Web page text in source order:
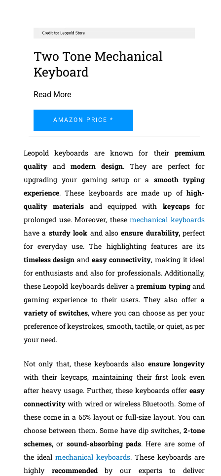
Two Tone Mechanical
Keyboard
Read More
AMAZON PRICE *
Leopold keyboards are known for theirpremium
qualityand modern design. They are perfect for
upgrading your gaming setup or a smooth typing
experience. These keyboards are made up ofhigh-
quality materials and equipped with keycapsfor
prolonged use. Moreover, thesemechanical keyboards
have a sturdy look and alsoensure durability,perfect
for everyday use. The highlighting features are its
timeless design and easy connectivity, making it ideal
for enthusiasts and also for professionals. Additionally,
these Leopold keyboards deliver apremium typingand
gaming experience to their users. They also offer a
variety of switches, where you can choose as per your
preference of keystrokes, smooth, tactile, or quiet, as per
your need.
Not only that, these keyboards also ensure longevity
with their keycaps, maintaining their first look even
after heavy usage. Further, these keyboards offereasy
connectivitywith wired or wireless Bluetooth. Some of
these come in a 65% layout or full-size layout. You can
choose between them. Some have dip switches, 2-tone
schemes,or sound-absorbing pads. Here are some of
the ideal mechanical keyboards. These keyboards are
highly recommendedby our experts to deliver